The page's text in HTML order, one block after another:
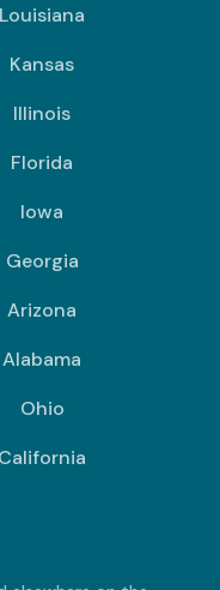
Louisiana
Kansas
Illinois
Florida
Iowa
Georgia
Arizona
Alabama
Ohio
California